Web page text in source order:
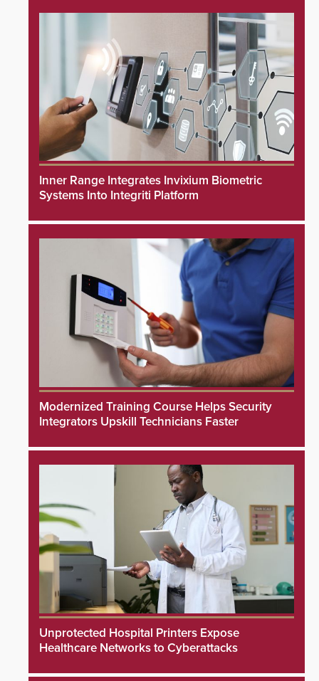
Inner Range Integrates Invixium Biometric
Systems Into Integriti Platform
Modernized Training Course Helps Security
Integrators Upskill Technicians Faster
Unprotected Hospital Printers Expose
Healthcare Networks to Cyberattacks